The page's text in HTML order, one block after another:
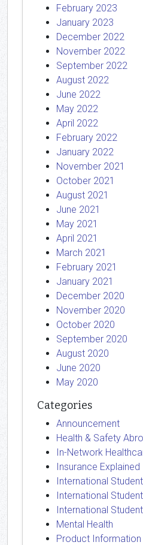
February 2023
January 2023
December 2022
November 2022
September 2022
August 2022
June 2022
May 2022
April 2022
February 2022
January 2022
November 2021
October 2021
August 2021
June 2021
May 2021
April 2021
March 2021
February 2021
January 2021
December 2020
November 2020
October 2020
September 2020
August 2020
June 2020
May 2020
Categories
Announcement
Health & Safety
In-Network
Insurance Explained
International
International
International
Mental Health
Product Information